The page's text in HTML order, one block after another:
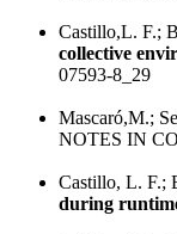
Castillo,L. F.;
collective
07593-8_29
Mascaró,M.;
NOTES IN
Castillo, L. F.;
during